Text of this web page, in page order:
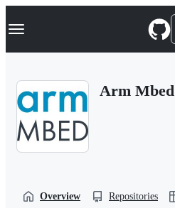
k
p
Navigation Menu
Arm Mbed
Overview Repositories